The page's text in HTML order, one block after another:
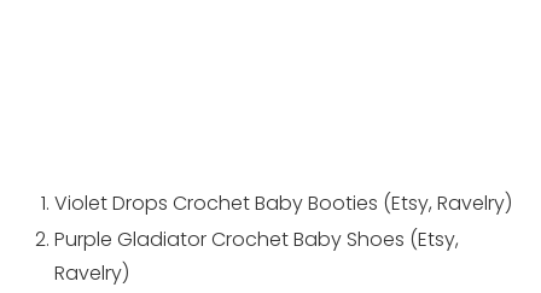
Violet Drops Crochet Baby Booties (Etsy, Ravelry)
Purple Gladiator Crochet Baby Shoes (Etsy,
Ravelry)